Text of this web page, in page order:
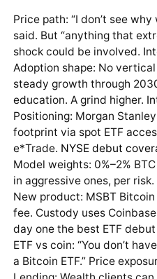
Price path: “I don’t see
said. But “anything that
shock could be involved.
Adoption shape: No
steady growth through
education. A grind higher.
Positioning: Morgan
footprint via spot ETF
e*Trade. NYSE debut
Model weights: 0%–2%
in aggressive ones, per risk.
New product: MSBT
fee. Custody uses
day one the best ETF
ETF vs coin: “You don’t
a Bitcoin ETF.” Price